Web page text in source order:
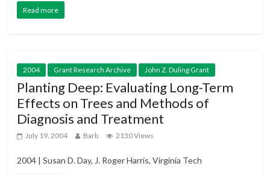
Read more
2004 Grant Research Archive John Z. Duling Grant
Planting Deep: Evaluating Long-Term
Effects on Trees and Methods of
Diagnosis and Treatment
July 19, 2004 Barb 2130 Views
2004 | Susan D. Day, J. Roger Harris, Virginia Tech